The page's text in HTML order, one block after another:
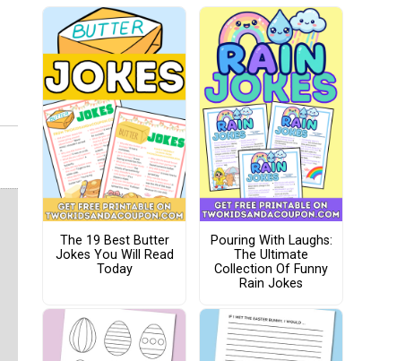
The 19 Best Butter
Jokes You Will Read
Today
Pouring With Laughs:
The Ultimate
Collection Of Funny
Rain Jokes